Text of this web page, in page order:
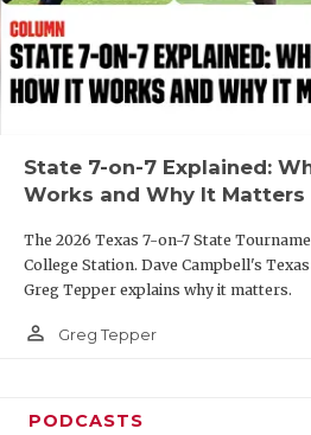
State 7-on-7 Explained:
Works and Why It Matters
The 2026 Texas 7-on-7 State
College Station. Dave Campbell's
Greg Tepper explains why it matters.
person_outline Greg Tepper
PODCASTS